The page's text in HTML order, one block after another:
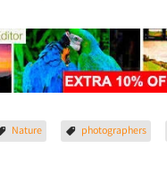
Nature photographers